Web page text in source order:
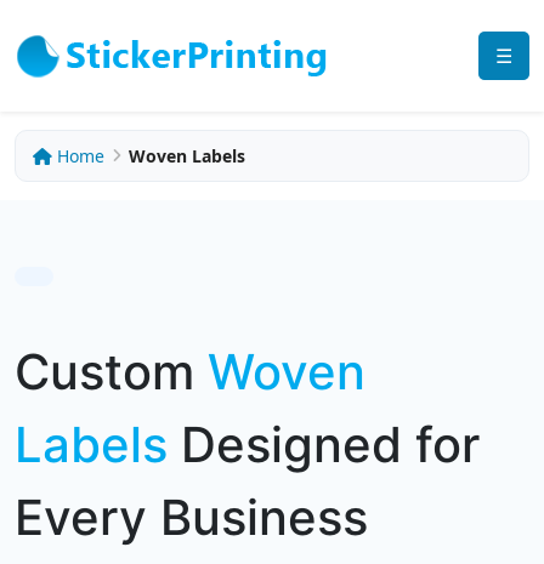
☰
Home Woven Labels
Custom Woven
Labels Designed for
Every Business